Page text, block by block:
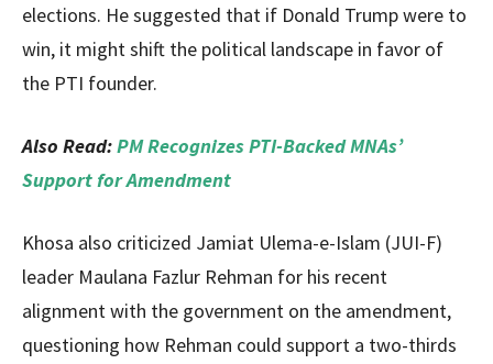
elections. He suggested that if Donald Trump were to
win, it might shift the political landscape in favor of
the PTI founder.
Also Read:PM Recognizes PTI-Backed MNAs’
Support for Amendment
Khosa also criticized Jamiat Ulema-e-Islam (JUI-F)
leader Maulana Fazlur Rehman for his recent
alignment with the government on the amendment,
questioning how Rehman could support a two-thirds